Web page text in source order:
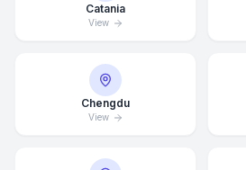
Catania
View
Chengdu
View